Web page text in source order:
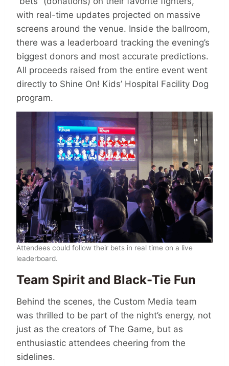
with real-time updates projected on massive
screens around the venue. Inside the ballroom,
there was a leaderboard tracking the evening’s
biggest donors and most accurate predictions.
All proceeds raised from the entire event went
directly to Shine On! Kids’ Hospital Facility Dog
program.
Attendees could follow their bets in real time on a live
leaderboard.
Team Spirit and Black-Tie Fun
Behind the scenes, the Custom Media team
was thrilled to be part of the night’s energy, not
just as the creators of The Game, but as
enthusiastic attendees cheering from the
sidelines.